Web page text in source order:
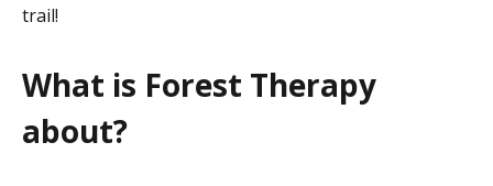
trail!
What is Forest Therapy
about?